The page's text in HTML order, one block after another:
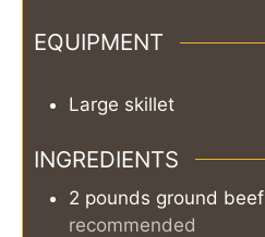
EQUIPMENT
Large skillet
INGREDIENTS
2 pounds ground beef
recommended